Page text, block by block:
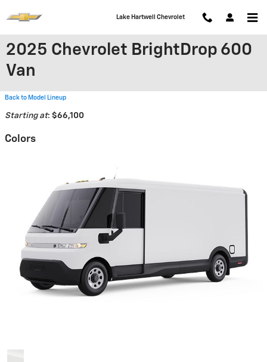
Lake Hartwell Chevrolet
2025 Chevrolet BrightDrop 600
Van
Back to Model Lineup
Starting at: $66,100
Colors